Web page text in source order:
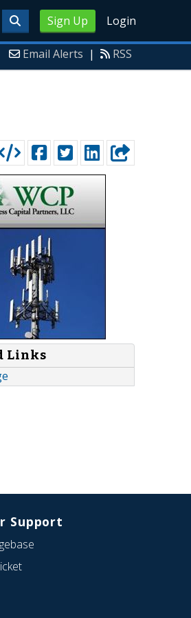
Sign Up Login
Email Alerts | RSS
Links
Support